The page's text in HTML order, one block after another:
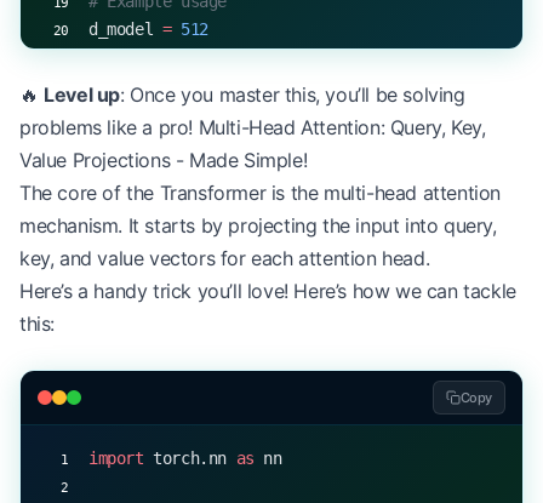
d_model = 512
input_seq
torch.rand( 10 , d_model)
encoded
pos_encoder(input_seq)
print(encoded.shape) # torch.Size([10, 32, 512])
🔥 Level up: Once you master this, you’ll be solving
problems like a pro! Multi-Head Attention: Query, Key,
Value Projections - Made Simple!
The core of the Transformer is the multi-head attention
mechanism. It starts by projecting the input into query,
key, and value vectors for each attention head.
Here’s a handy trick you’ll love! Here’s how we can tackle
this:
Copy
import torch.nn as nn